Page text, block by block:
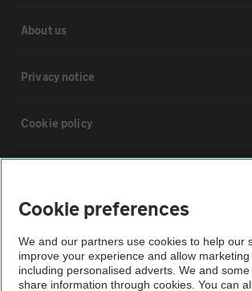
About us
Privacy notice
Cookie policy
Vehicle Inspections
The AA recommends an AA Cars Vehicle
Not all cars are mechanically checked by the AA.
Cookie preferences
We and our partners use cookies to help our
improve your experience and allow marketing
including personalised adverts. We and
share information through cookies. You can